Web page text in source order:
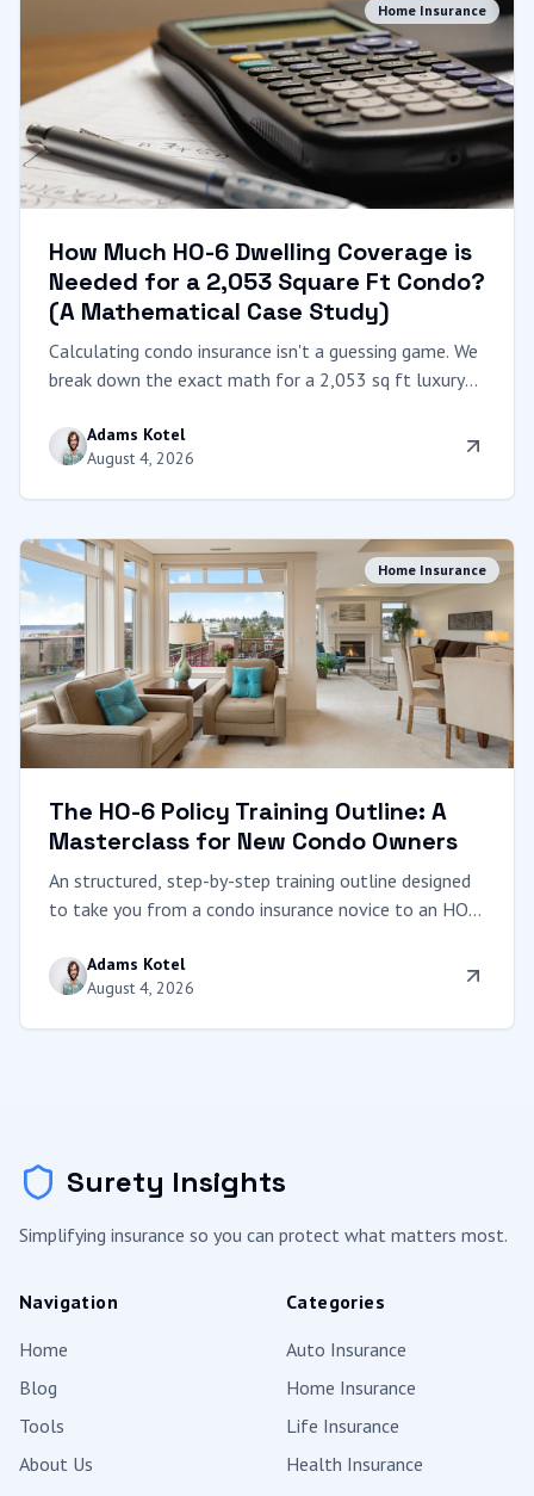
Home Insurance
How Much HO-6 Dwelling Coverage is
Needed for a 2,053 Square Ft Condo?
(A Mathematical Case Study)
Calculating condo insurance isn't a guessing game. We
break down the exact math for a 2,053 sq ft luxury
costs, and the dangers of underinsuring a high-end
unit.
Adams Kotel
August 4, 2026
Home Insurance
The HO-6 Policy Training Outline: A
Masterclass for New Condo Owners
An structured, step-by-step training outline designed
to take you from a condo insurance novice to an HO-
coverage, and protect your equity.
Adams Kotel
August 4, 2026
Surety Insights
Simplifying insurance so you can protect what matters most.
Navigation
Home
Blog
Tools
About Us
Categories
Auto Insurance
Home Insurance
Life Insurance
Health Insurance